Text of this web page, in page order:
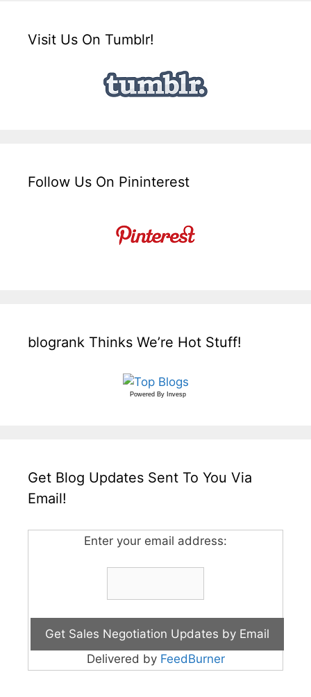
Visit Us On Tumblr!
Follow Us On Pininterest
blogrank Thinks We’re Hot Stuff!
Powered By Invesp
Get Blog Updates Sent To You Via
Email!
Enter your email address:
Delivered by FeedBurner